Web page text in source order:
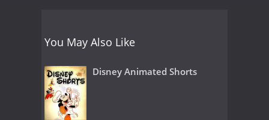
You May Also Like
Disney Animated Shorts